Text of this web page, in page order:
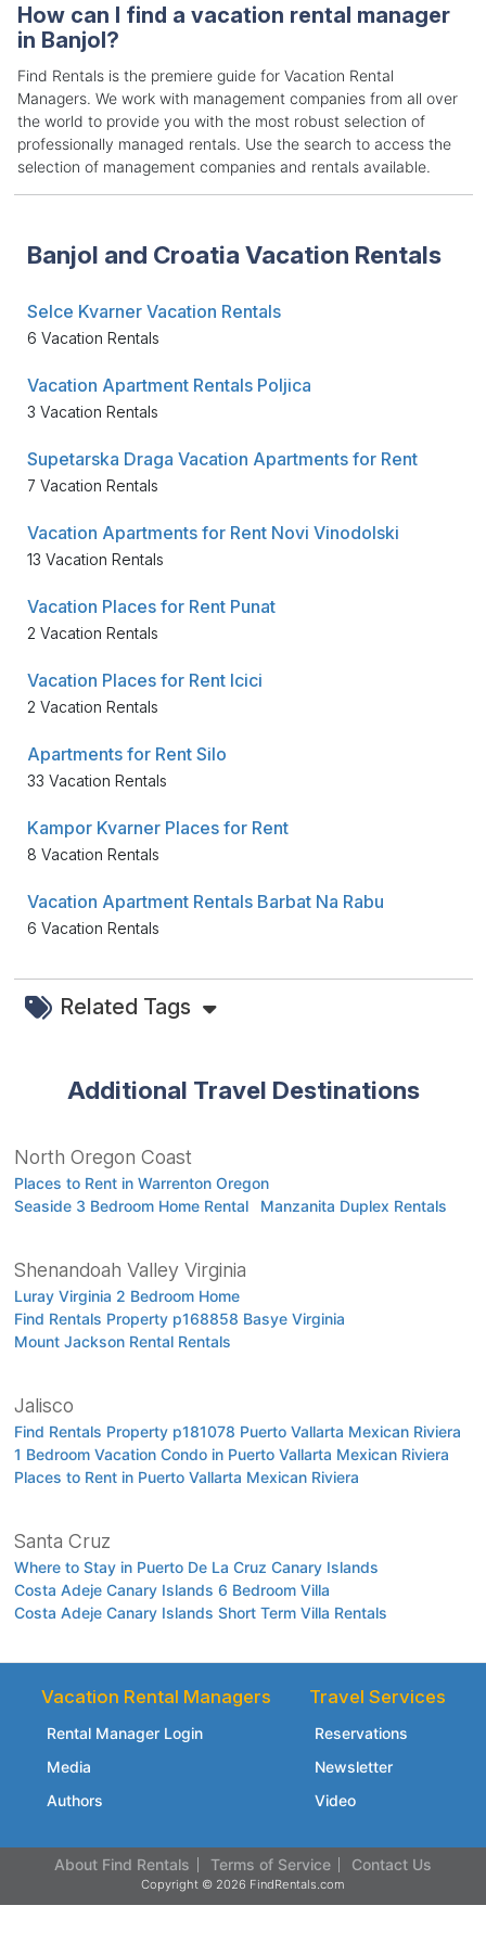
How can I find a vacation rental manager
in Banjol?
Find Rentals is the premiere guide for Vacation Rental
Managers. We work with management companies from all over
the world to provide you with the most robust selection of
professionally managed rentals. Use the search to access the
selection of management companies and rentals available.
Banjol and Croatia Vacation Rentals
Selce Kvarner Vacation Rentals
6 Vacation Rentals
Vacation Apartment Rentals Poljica
3 Vacation Rentals
Supetarska Draga Vacation Apartments for Rent
7 Vacation Rentals
Vacation Apartments for Rent Novi Vinodolski
13 Vacation Rentals
Vacation Places for Rent Punat
2 Vacation Rentals
Vacation Places for Rent Icici
2 Vacation Rentals
Apartments for Rent Silo
33 Vacation Rentals
Kampor Kvarner Places for Rent
8 Vacation Rentals
Vacation Apartment Rentals Barbat Na Rabu
6 Vacation Rentals
Related Tags
Additional Travel Destinations
North Oregon Coast
Places to Rent in Warrenton Oregon
Seaside 3 Bedroom Home Rental
Manzanita Duplex Rentals
Shenandoah Valley Virginia
Luray Virginia 2 Bedroom Home
Find Rentals Property p168858 Basye Virginia
Mount Jackson Rental Rentals
Jalisco
Find Rentals Property p181078 Puerto Vallarta Mexican Riviera
1 Bedroom Vacation Condo in Puerto Vallarta Mexican Riviera
Places to Rent in Puerto Vallarta Mexican Riviera
Santa Cruz
Where to Stay in Puerto De La Cruz Canary Islands
Costa Adeje Canary Islands 6 Bedroom Villa
Costa Adeje Canary Islands Short Term Villa Rentals
Vacation Rental Managers
Rental Manager Login
Media
Authors
Travel Services
Reservations
Newsletter
Video
About Find Rentals Terms of Service Contact Us
Copyright © 2026 FindRentals.com